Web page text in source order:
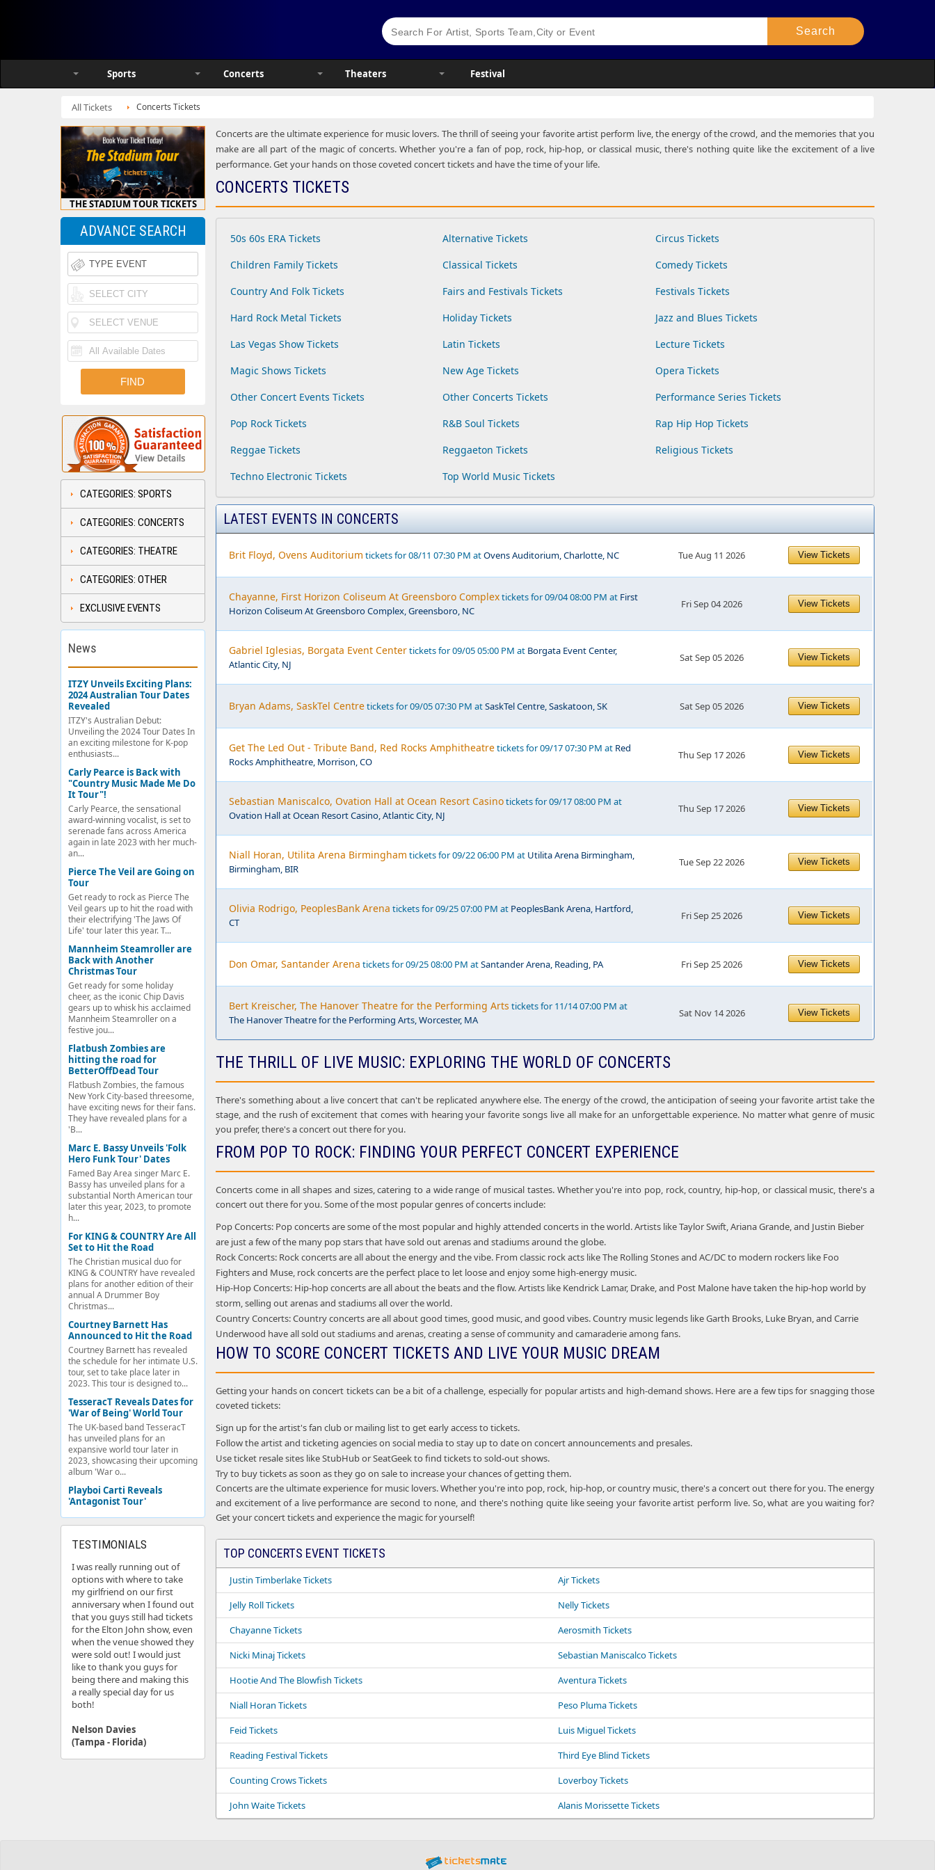
Sports Concerts Theaters Festival
All Tickets Concerts Tickets
Concerts are the ultimate experience for music lovers. The thrill of seeing your favorite artist perform live, the energy of the crowd, and the memories that you
make are all part of the magic of concerts. Whether you're a fan of pop, rock, hip-hop, or classical music, there's nothing quite like the excitement of a live
performance. Get your hands on those coveted concert tickets and have the time of your life.
CONCERTS TICKETS
50s 60s ERA Tickets Alternative Tickets
Circus Tickets
Children Family Tickets
Classical Tickets
Comedy Tickets
Country And Folk Tickets
Fairs and Festivals Tickets
Festivals Tickets
Hard Rock Metal Tickets
Holiday Tickets
Jazz and Blues Tickets
Las Vegas Show Tickets
Latin Tickets
Lecture Tickets
Magic Shows Tickets
New Age Tickets
Opera Tickets
Other Concert Events Tickets
Other Concerts Tickets
Performance Series Tickets
Pop Rock Tickets
R&B Soul Tickets
Rap Hip Hop Tickets
Reggae Tickets
Reggaeton Tickets
Religious Tickets
Techno Electronic Tickets
Top World Music Tickets
LATEST EVENTS IN CONCERTS
Brit Floyd, Ovens Auditorium tickets for 08/11 07:30 PM atOvens Auditorium, Charlotte, NC Tue Aug 11 2026 View Tickets
Chayanne, First Horizon Coliseum At Greensboro Complextickets for 09/04 08:00 PM at First
Horizon Coliseum At Greensboro Complex, Greensboro, NC
Fri Sep 04 2026 View Tickets
Gabriel Iglesias, Borgata Event Centertickets for 09/05 05:00 PM at Borgata Event Center,
Atlantic City, NJ
Sat Sep 05 2026 View Tickets
Bryan Adams, SaskTel Centretickets for 09/05 07:30 PM atSaskTel Centre, Saskatoon, SK Sat Sep 05 2026 View Tickets
Get The Led Out - Tribute Band, Red Rocks Amphitheatretickets for 09/17 07:30 PM at Red
Rocks Amphitheatre, Morrison, CO
Thu Sep 17 2026 View Tickets
Sebastian Maniscalco, Ovation Hall at Ocean Resort Casinotickets for 09/17 08:00 PM at
Ovation Hall at Ocean Resort Casino, Atlantic City, NJ
Thu Sep 17 2026 View Tickets
Niall Horan, Utilita Arena Birmingham tickets for 09/22 06:00 PM at Utilita Arena Birmingham,
Birmingham, BIR
Tue Sep 22 2026 View Tickets
Olivia Rodrigo, PeoplesBank Arena tickets for 09/25 07:00 PM at PeoplesBank Arena, Hartford,
CT
Fri Sep 25 2026 View Tickets
Don Omar, Santander Arena tickets for 09/25 08:00 PM atSantander Arena, Reading, PA Fri Sep 25 2026 View Tickets
Bert Kreischer, The Hanover Theatre for the Performing Arts tickets for 11/14 07:00 PM at
The Hanover Theatre for the Performing Arts, Worcester, MA
Sat Nov 14 2026 View Tickets
THE THRILL OF LIVE MUSIC: EXPLORING THE WORLD OF CONCERTS
There's something about a live concert that can't be replicated anywhere else. The energy of the crowd, the anticipation of seeing your favorite artist take the
stage, and the rush of excitement that comes with hearing your favorite songs live all make for an unforgettable experience. No matter what genre of music
you prefer, there's a concert out there for you.
FROM POP TO ROCK: FINDING YOUR PERFECT CONCERT EXPERIENCE
Concerts come in all shapes and sizes, catering to a wide range of musical tastes. Whether you're into pop, rock, country, hip-hop, or classical music, there's a
concert out there for you. Some of the most popular genres of concerts include:
Pop Concerts: Pop concerts are some of the most popular and highly attended concerts in the world. Artists like Taylor Swift, Ariana Grande, and Justin Bieber
are just a few of the many pop stars that have sold out arenas and stadiums around the globe.
Rock Concerts: Rock concerts are all about the energy and the vibe. From classic rock acts like The Rolling Stones and AC/DC to modern rockers like Foo
Fighters and Muse, rock concerts are the perfect place to let loose and enjoy some high-energy music.
Hip-Hop Concerts: Hip-hop concerts are all about the beats and the flow. Artists like Kendrick Lamar, Drake, and Post Malone have taken the hip-hop world by
storm, selling out arenas and stadiums all over the world.
Country Concerts: Country concerts are all about good times, good music, and good vibes. Country music legends like Garth Brooks, Luke Bryan, and Carrie
Underwood have all sold out stadiums and arenas, creating a sense of community and camaraderie among fans.
HOW TO SCORE CONCERT TICKETS AND LIVE YOUR MUSIC DREAM
Getting your hands on concert tickets can be a bit of a challenge, especially for popular artists and high-demand shows. Here are a few tips for snagging those
coveted tickets:
Sign up for the artist's fan club or mailing list to get early access to tickets.
Follow the artist and ticketing agencies on social media to stay up to date on concert announcements and presales.
Use ticket resale sites like StubHub or SeatGeek to find tickets to sold-out shows.
Try to buy tickets as soon as they go on sale to increase your chances of getting them.
Concerts are the ultimate experience for music lovers. Whether you're into pop, rock, hip-hop, or country music, there's a concert out there for you. The energy
and excitement of a live performance are second to none, and there's nothing quite like seeing your favorite artist perform live. So, what are you waiting for?
Get your concert tickets and experience the magic for yourself!
TOP CONCERTS EVENT TICKETS
Justin Timberlake Tickets
Ajr Tickets
Jelly Roll Tickets
Nelly Tickets
Chayanne Tickets
Aerosmith Tickets
Nicki Minaj Tickets
Sebastian Maniscalco Tickets
Hootie And The Blowfish Tickets
Aventura Tickets
Niall Horan Tickets
Peso Pluma Tickets
Feid Tickets
Luis Miguel Tickets
Reading Festival Tickets
Third Eye Blind Tickets
Counting Crows Tickets
Loverboy Tickets
John Waite Tickets
Alanis Morissette Tickets
THE STADIUM TOUR TICKETS
ADVANCE SEARCH
CATEGORIES: SPORTS
CATEGORIES: CONCERTS
CATEGORIES: THEATRE
CATEGORIES: OTHER
EXCLUSIVE EVENTS
News
ITZY Unveils Exciting Plans:
2024 Australian Tour Dates
Revealed
ITZY's Australian Debut:
Unveiling the 2024 Tour Dates In
an exciting milestone for K-pop
enthusiasts...
Carly Pearce is Back with
"Country Music Made Me Do
It Tour"!
Carly Pearce, the sensational
award-winning vocalist, is set to
serenade fans across America
again in late 2023 with her much-
an...
Pierce The Veil are Going on
Tour
Get ready to rock as Pierce The
Veil gears up to hit the road with
their electrifying 'The Jaws Of
Life' tour later this year. T...
Mannheim Steamroller are
Back with Another
Christmas Tour
Get ready for some holiday
cheer, as the iconic Chip Davis
gears up to whisk his acclaimed
Mannheim Steamroller on a
festive jou...
Flatbush Zombies are
hitting the road for
BetterOffDead Tour
Flatbush Zombies, the famous
New York City-based threesome,
have exciting news for their fans.
They have revealed plans for a
'B...
Marc E. Bassy Unveils 'Folk
Hero Funk Tour' Dates
Famed Bay Area singer Marc E.
Bassy has unveiled plans for a
substantial North American tour
later this year, 2023, to promote
h...
For KING & COUNTRY Are All
Set to Hit the Road
The Christian musical duo for
KING & COUNTRY have revealed
plans for another edition of their
annual A Drummer Boy
Christmas...
Courtney Barnett Has
Announced to Hit the Road
Courtney Barnett has revealed
the schedule for her intimate U.S.
tour, set to take place later in
2023. This tour is designed to...
TesseracT Reveals Dates for
'War of Being' World Tour
The UK-based band TesseracT
has unveiled plans for an
expansive world tour later in
2023, showcasing their upcoming
album 'War o...
Playboi Carti Reveals
'Antagonist Tour'
TESTIMONIALS
I was really running out of
options with where to take
my girlfriend on our first
anniversary when I found out
that you guys still had tickets
for the Elton John show, even
when the venue showed they
were sold out! I would just
like to thank you guys for
being there and making this
a really special day for us
both!
Nelson Davies
(Tampa - Florida)